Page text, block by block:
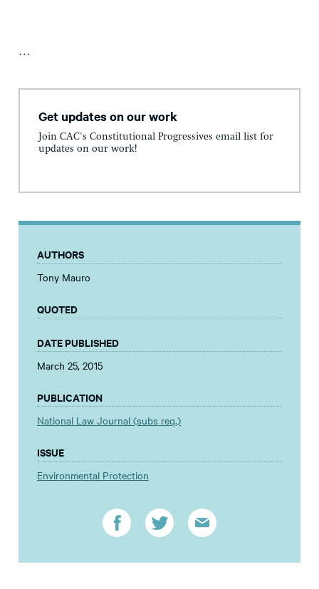
…
Get updates on our work
Join CAC's Constitutional Progressives email list for
updates on our work!
AUTHORS
Tony Mauro
QUOTED
DATE PUBLISHED
March 25, 2015
PUBLICATION
National Law Journal (subs req.)
ISSUE
Environmental Protection